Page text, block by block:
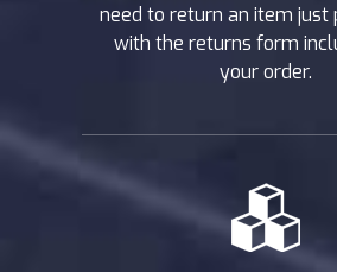
need to return an item just
with the returns form
your order.